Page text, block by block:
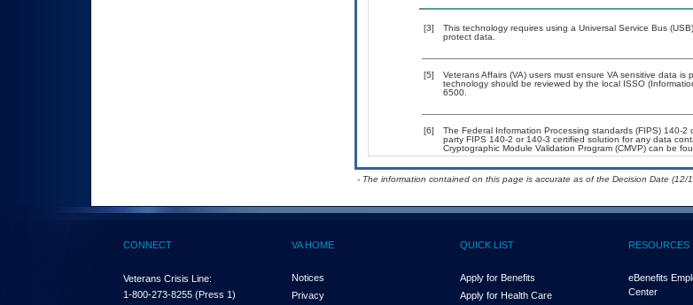
[3]
This technology requires using a Universal Service Bus
protect data.
[5]
Veterans Affairs (VA) users must ensure VA sensitive data
technology should be reviewed by the local ISSO
6500.
[6]
The Federal Information Processing standards (FIPS) 140-
party FIPS 140-2 or 140-3 certified solution for any data
Cryptographic Module Validation Program (CMVP) can be
- The information contained on this page is accurate as of the Decision Date (12/
CONNECT
Veterans Crisis Line:
1-800-273-8255 (Press 1)
VA HOME
Notices
Privacy
QUICK LIST
Apply for Benefits
Apply for Health Care
RESOURCES
eBenefits
Center